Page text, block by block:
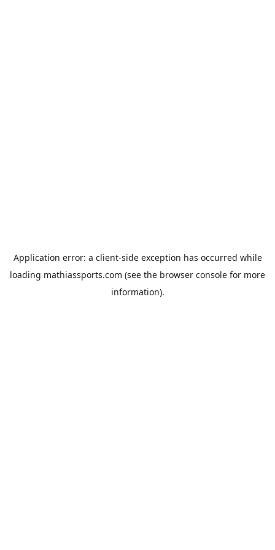
Application error: a client-side exception has occurred while
loading mathiassports.com (see the browser console for more
information).